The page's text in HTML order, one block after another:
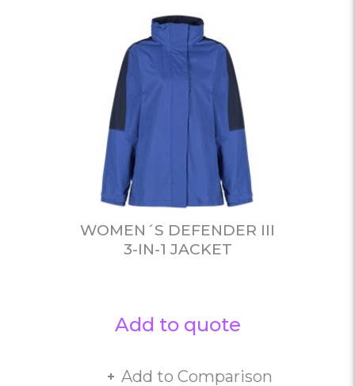
WOMEN´S DEFENDER III
3-IN-1 JACKET
Add to quote
Add to Comparison